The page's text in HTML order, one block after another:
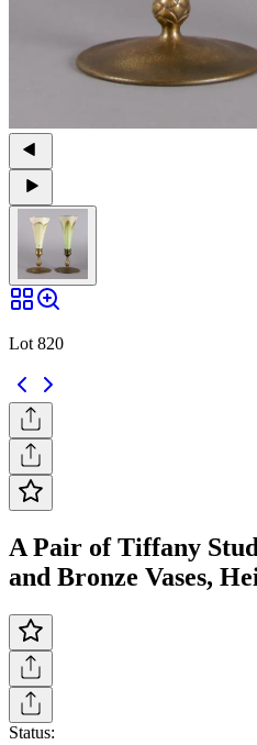
Lot 820
A Pair of Tiffany
and Bronze Vases,
Status: